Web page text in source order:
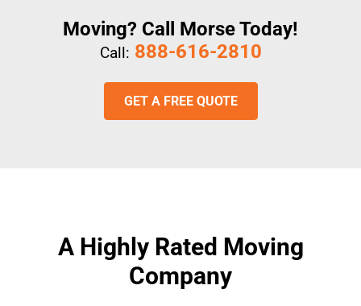
Moving? Call Morse Today!
Call: 888-616-2810
GET A FREE QUOTE
A Highly Rated Moving
Company